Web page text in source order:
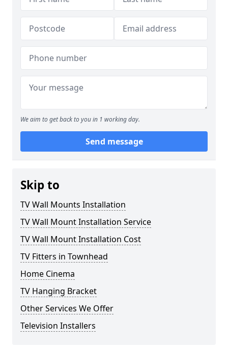
We aim to get back to you in 1 working day.
Send message
Skip to
TV Wall Mounts Installation
TV Wall Mount Installation Service
TV Wall Mount Installation Cost
TV Fitters in Townhead
Home Cinema
TV Hanging Bracket
Other Services We Offer
Television Installers